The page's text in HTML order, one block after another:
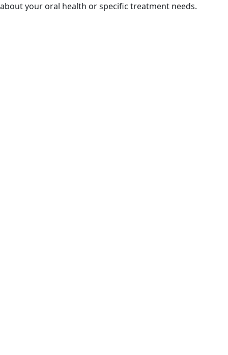
about your oral health or specific treatment needs.